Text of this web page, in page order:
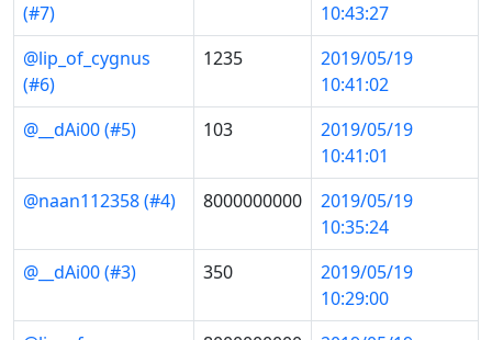
(#7)
10:43:27
@lip_of_cygnus
(#6)
1235
2019/05/19
10:41:02
@__dAi00 (#5)
103
2019/05/19
10:41:01
@naan112358 (#4)
8000000000
2019/05/19
10:35:24
@__dAi00 (#3)
350
2019/05/19
10:29:00